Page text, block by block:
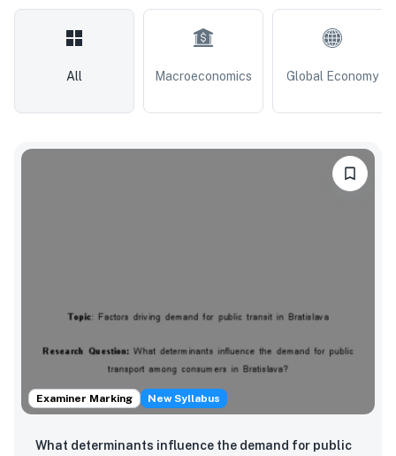
All Macroeconomics Global Economy
Examiner Marking New Syllabus
What determinants influence the demand for public